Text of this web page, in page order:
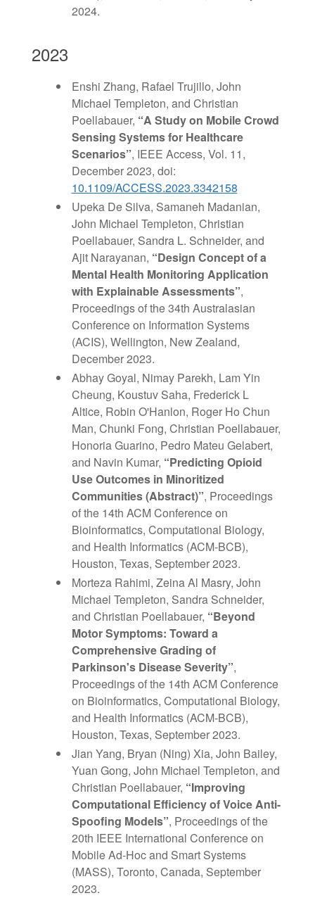
2024.
2023
Enshi Zhang, Rafael Trujillo, John
Michael Templeton, and Christian
Poellabauer, “A Study on Mobile Crowd
Sensing Systems for Healthcare
Scenarios”, IEEE Access, Vol. 11,
December 2023, doi:
10.1109/ACCESS.2023.3342158
Upeka De Silva, Samaneh Madanian,
John Michael Templeton, Christian
Poellabauer, Sandra L. Schneider, and
Ajit Narayanan, “Design Concept of a
Mental Health Monitoring Application
with Explainable Assessments”,
Proceedings of the 34th Australasian
Conference on Information Systems
(ACIS), Wellington, New Zealand,
December 2023.
Abhay Goyal, Nimay Parekh, Lam Yin
Cheung, Koustuv Saha, Frederick L
Altice, Robin O'Hanlon, Roger Ho Chun
Man, Chunki Fong, Christian Poellabauer,
Honoria Guarino, Pedro Mateu Gelabert,
and Navin Kumar, “Predicting Opioid
Use Outcomes in Minoritized
Communities (Abstract)”, Proceedings
of the 14th ACM Conference on
Bioinformatics, Computational Biology,
and Health Informatics (ACM-BCB),
Houston, Texas, September 2023.
Morteza Rahimi, Zeina Al Masry, John
Michael Templeton, Sandra Schneider,
and Christian Poellabauer, “Beyond
Motor Symptoms: Toward a
Comprehensive Grading of
Parkinson's Disease Severity”,
Proceedings of the 14th ACM Conference
on Bioinformatics, Computational Biology,
and Health Informatics (ACM-BCB),
Houston, Texas, September 2023.
Jian Yang, Bryan (Ning) Xia, John Bailey,
Yuan Gong, John Michael Templeton, and
Christian Poellabauer, “Improving
Computational Efficiency of Voice Anti-
Spoofing Models”, Proceedings of the
20th IEEE International Conference on
Mobile Ad-Hoc and Smart Systems
(MASS), Toronto, Canada, September
2023.